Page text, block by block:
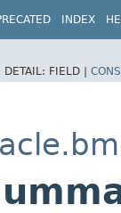
INDEX
DETAIL: FIELD |